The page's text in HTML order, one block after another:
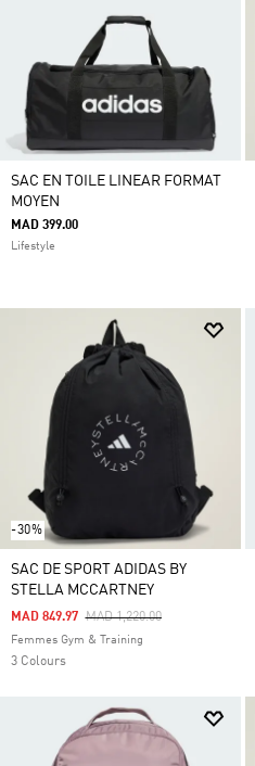
SAC EN TOILE LINEAR FORMAT
MOYEN
MAD 399.00
Lifestyle
-30%
SAC DE SPORT ADIDAS BY
STELLA MCCARTNEY
Price Reduced From
MAD 1,220.00To
MAD 849.97
Femmes Gym & Training
3 Colours